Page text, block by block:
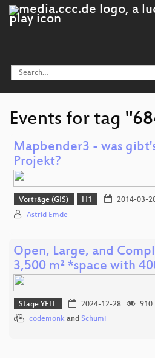
Events for tag
Mapbender3 - was
Projekt?
Vorträge (GIS) H1 2014-03-
Astrid Emde
Open, Large, and
3,500 m² *space with
Stage YELL 2024-12-28
910
codemonk and Schumi